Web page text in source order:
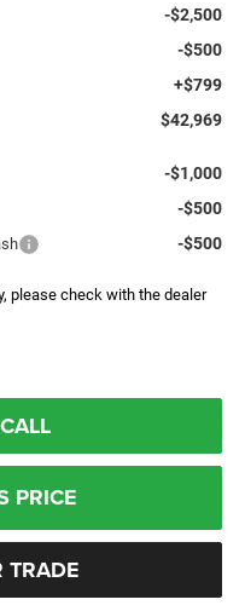
-$2,500
-$500
+$799
$42,969
-$1,000
-$500
-$500
please check with the dealer
PRICE
TRADE